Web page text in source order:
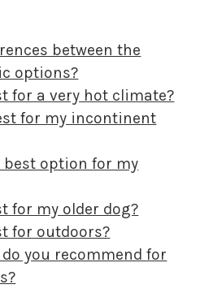
between the
options?
for a very hot climate?
for my incontinent
option for my
for my older dog?
for outdoors?
you recommend for